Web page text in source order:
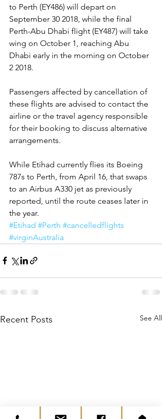
to Perth (EY486) will depart on
September 30 2018, while the final
Perth-Abu Dhabi flight (EY487) will take
wing on October 1, reaching Abu
Dhabi early in the morning on October
2 2018.
Passengers affected by cancellation of
these flights are advised to contact the
airline or the travel agency responsible
for their booking to discuss alternative
arrangements.
While Etihad currently flies its Boeing
787s to Perth, from April 16, that swaps
to an Airbus A330 jet as previously
reported, until the route ceases later in
the year.
#Etihad #Perth #cancelledflights
#virginAustralia
Recent Posts See All